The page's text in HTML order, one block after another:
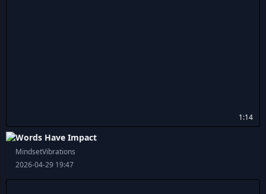
1:14
Words Have Impact
MindsetVibrations
2026-04-29 19:47